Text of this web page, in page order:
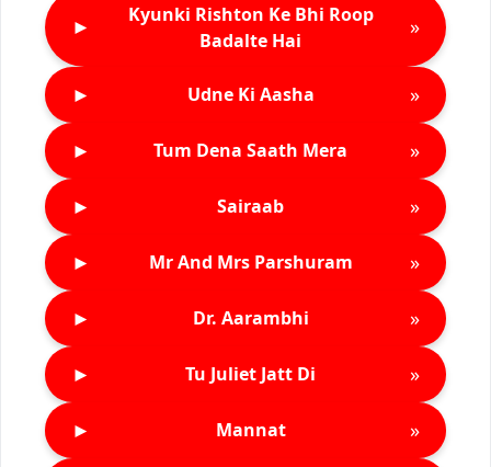
►
Kyunki Rishton Ke Bhi Roop
Badalte Hai
»
► Udne Ki Aasha »
► Tum Dena Saath Mera »
► Sairaab »
► Mr And Mrs Parshuram »
► Dr. Aarambhi »
► Tu Juliet Jatt Di »
► Mannat »